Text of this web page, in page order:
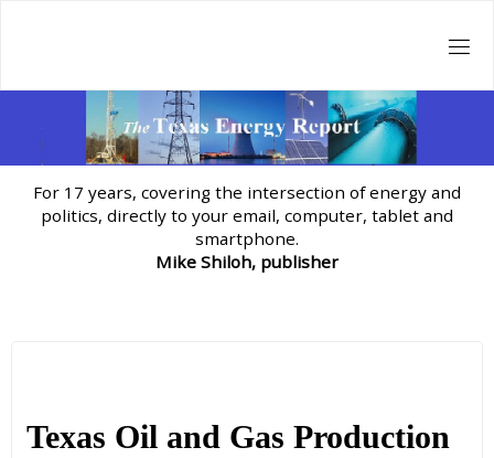
For 17 years, covering the intersection of energy and
politics, directly to your email, computer, tablet and
smartphone.
Mike Shiloh, publisher
Texas Oil and Gas Production